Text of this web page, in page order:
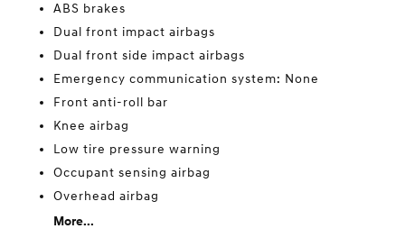
ABS brakes
Dual front impact airbags
Dual front side impact airbags
Emergency communication system: None
Front anti-roll bar
Knee airbag
Low tire pressure warning
Occupant sensing airbag
Overhead airbag
More...